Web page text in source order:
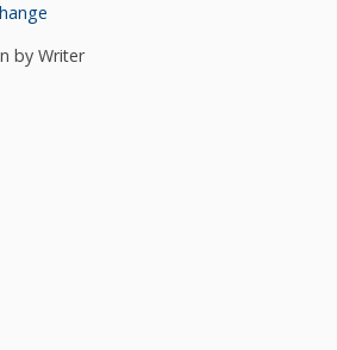
by Writer